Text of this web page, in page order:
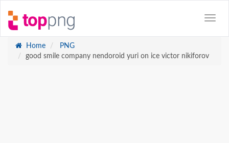
Home
PNG
good smile company nendoroid yuri on ice victor nikiforov